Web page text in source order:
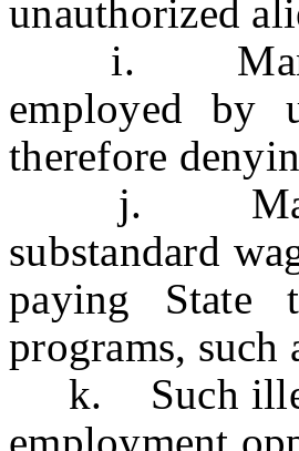
unauthorized
i. Many of
employed by
therefore
j. Many of
substandard
paying State
programs, such
k. Such